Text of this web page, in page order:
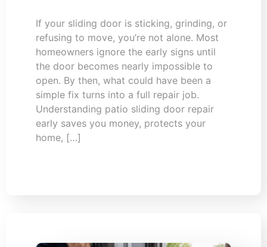
If your sliding door is sticking, grinding, or
refusing to move, you’re not alone. Most
homeowners ignore the early signs until
the door becomes nearly impossible to
open. By then, what could have been a
simple fix turns into a full repair job.
Understanding patio sliding door repair
early saves you money, protects your
home, […]